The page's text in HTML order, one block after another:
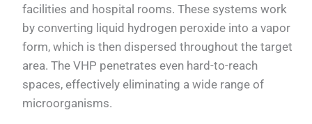
facilities and hospital rooms. These systems work
by converting liquid hydrogen peroxide into a vapor
form, which is then dispersed throughout the target
area. The VHP penetrates even hard-to-reach
spaces, effectively eliminating a wide range of
microorganisms.